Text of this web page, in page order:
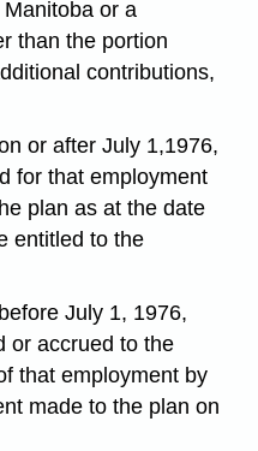
or a
than the portion
contributions,
or after July 1,1976,
for that employment
plan as at the date
entitled to the
July 1, 1976,
or accrued to the
that employment by
made to the plan on